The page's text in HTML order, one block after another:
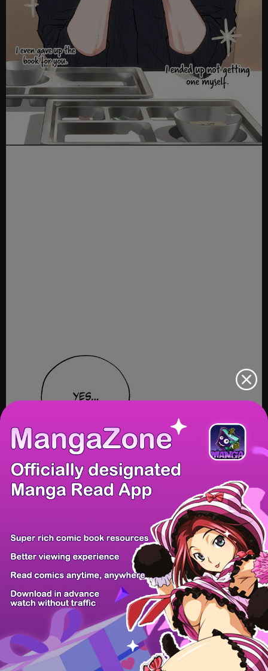
PREV / 10 NEXT